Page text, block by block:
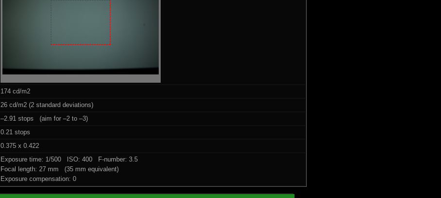
174 cd/m2
26 cd/m2 (2 standard deviations)
–2.91 stops (aim for –2 to –3)
0.21 stops
0.375 x 0.422
Exposure time: 1/500 ISO: 400 F-number: 3.5
Focal length: 27 mm (35 mm equivalent)
Exposure compensation: 0